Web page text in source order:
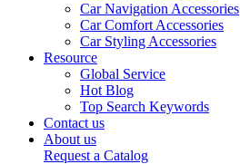
Car Navigation Accessories
Car Comfort Accessories
Car Styling Accessories
Resource
Global Service
Hot Blog
Top Search Keywords
Contact us
About us
Request a Catalog